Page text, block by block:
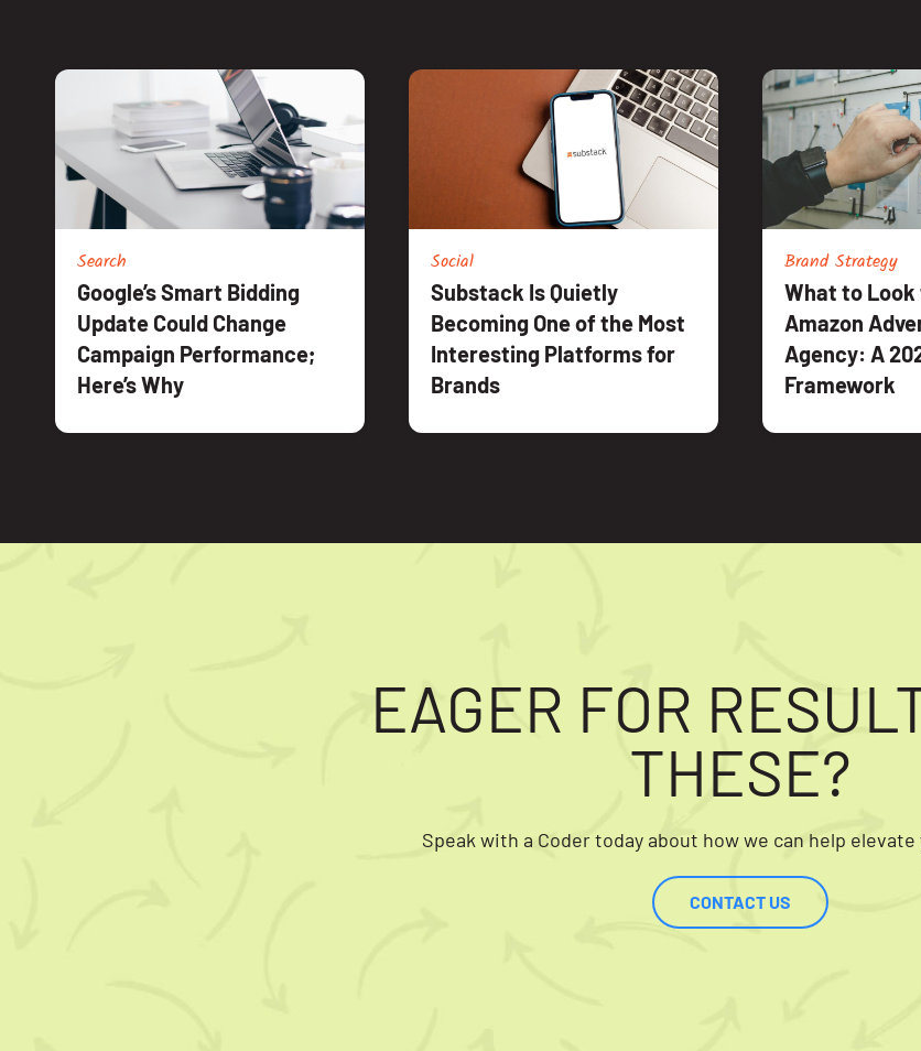
Search
Google’s Smart Bidding
Update Could Change
Campaign Performance;
Here’s Why
Social
Substack Is Quietly
Becoming One of the Most
Interesting Platforms for
Brands
Brand Strategy
What to Look
Amazon
Agency: A
Framework
EAGER FOR
THESE?
Speak with a Coder today about how we can help
CONTACT US